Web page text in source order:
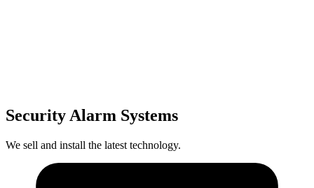
Security Alarm Systems
We sell and install the latest technology.